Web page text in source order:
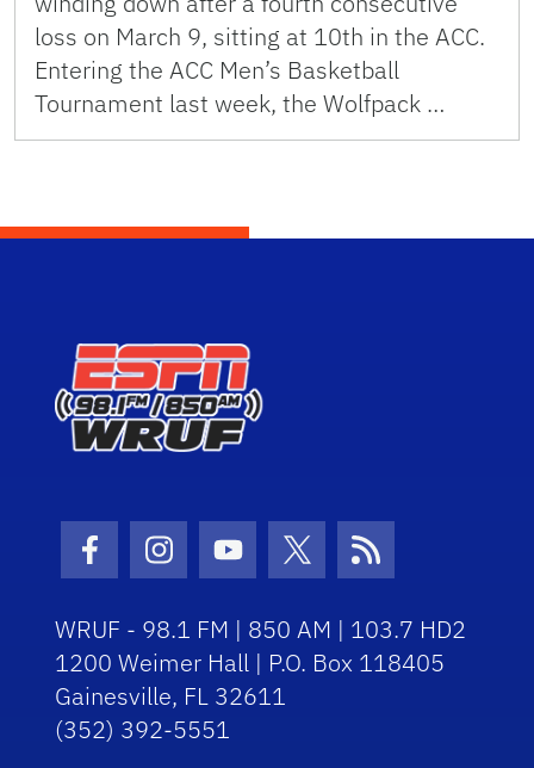
loss on March 9, sitting at 10th in the ACC.
Entering the ACC Men’s Basketball
Tournament last week, the Wolfpack …
Facebook Icon
Instagram Icon
Youtube Icon
Twitter Icon
RSS Icon
WRUF - 98.1 FM | 850 AM | 103.7 HD2
1200 Weimer Hall | P.O. Box 118405
Gainesville, FL 32611
(352) 392-5551